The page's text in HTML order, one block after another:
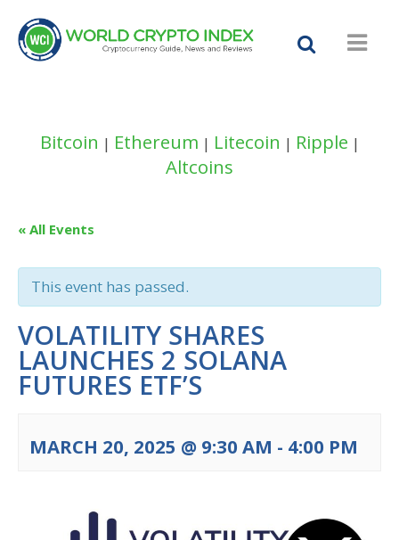
Bitcoin | Ethereum | Litecoin | Ripple |
Altcoins
« All Events
This event has passed.
VOLATILITY SHARES
LAUNCHES 2 SOLANA
FUTURES ETF’S
MARCH 20, 2025 @ 9:30 AM - 4:00 PM